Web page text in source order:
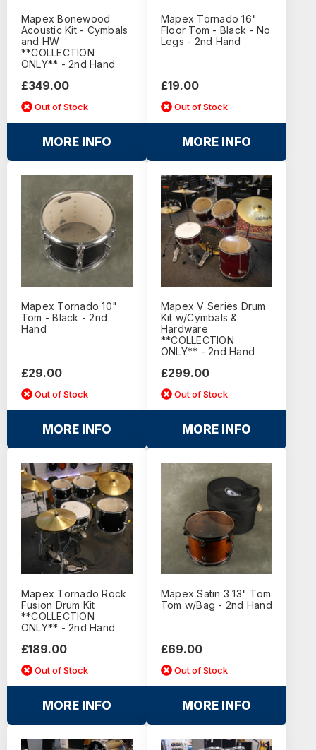
Mapex Bonewood
Acoustic Kit - Cymbals
and HW
**COLLECTION
ONLY** - 2nd Hand
£349.00
Out of Stock
MORE INFO
Mapex Tornado 16"
Floor Tom - Black - No
Legs - 2nd Hand
£19.00
Out of Stock
MORE INFO
Mapex Tornado 10"
Tom - Black - 2nd
Hand
£29.00
Out of Stock
MORE INFO
Mapex V Series Drum
Kit w/Cymbals &
Hardware
**COLLECTION
ONLY** - 2nd Hand
£299.00
Out of Stock
MORE INFO
Mapex Tornado Rock
Fusion Drum Kit
**COLLECTION
ONLY** - 2nd Hand
£189.00
Out of Stock
MORE INFO
Mapex Satin 3 13" Tom
Tom w/Bag - 2nd Hand
£69.00
Out of Stock
MORE INFO